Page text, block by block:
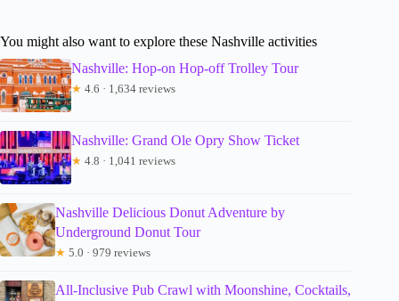
You might also want to explore these Nashville activities
Nashville: Hop-on Hop-off Trolley Tour
★ 4.6 · 1,634 reviews
Nashville: Grand Ole Opry Show Ticket
★ 4.8 · 1,041 reviews
Nashville Delicious Donut Adventure by
Underground Donut Tour
★ 5.0 · 979 reviews
All-Inclusive Pub Crawl with Moonshine, Cocktails,